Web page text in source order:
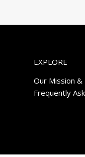
EXPLORE
Our Mission
Frequently